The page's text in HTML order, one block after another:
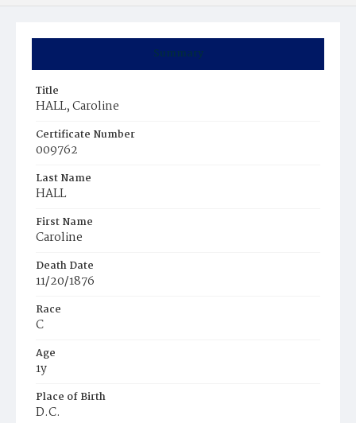
Summary
Title
HALL, Caroline
Certificate Number
009762
Last Name
HALL
First Name
Caroline
Death Date
11/20/1876
Race
C
Age
1y
Place of Birth
D.C.